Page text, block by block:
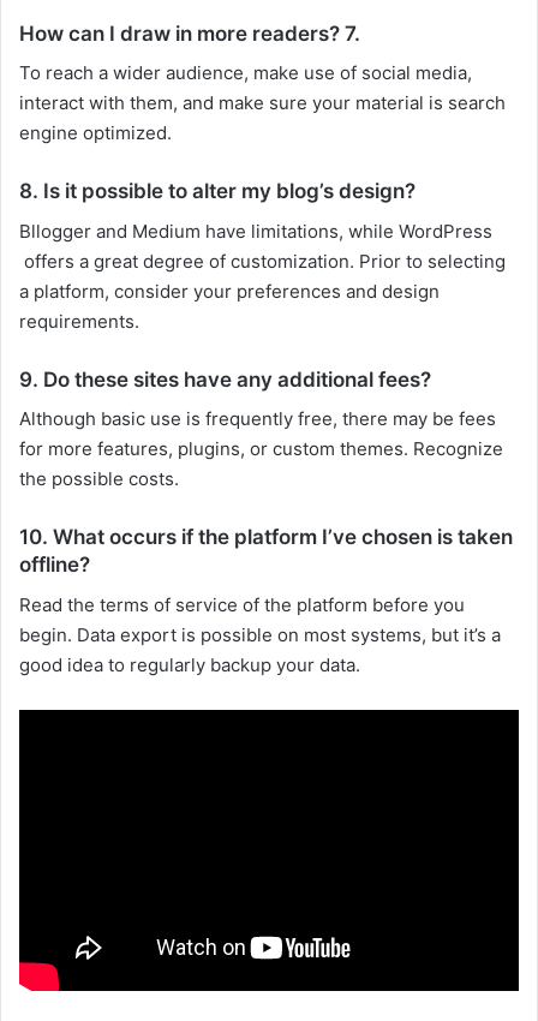
How can I draw in more readers? 7.
To reach a wider audience, make use of social media,
interact with them, and make sure your material is search
engine optimized.
8. Is it possible to alter my blog’s design?
Bllogger and Medium have limitations, while WordPress
offers a great degree of customization. Prior to selecting
a platform, consider your preferences and design
requirements.
9. Do these sites have any additional fees?
Although basic use is frequently free, there may be fees
for more features, plugins, or custom themes. Recognize
the possible costs.
10. What occurs if the platform I’ve chosen is taken
offline?
Read the terms of service of the platform before you
begin. Data export is possible on most systems, but it’s a
good idea to regularly backup your data.